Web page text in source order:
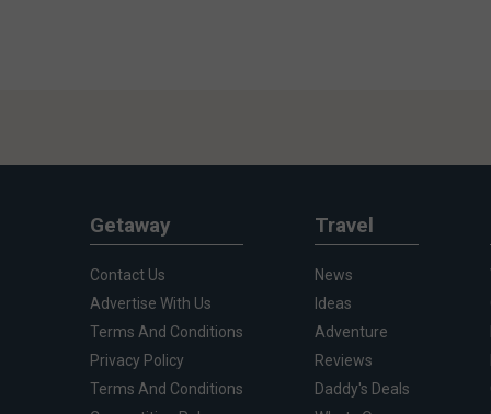
Getaway
Contact Us
Advertise With Us
Terms And Conditions
Privacy Policy
Terms And Conditions
Travel
News
Ideas
Adventure
Reviews
Daddy's Deals